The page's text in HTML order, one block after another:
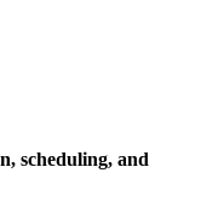
scheduling, and